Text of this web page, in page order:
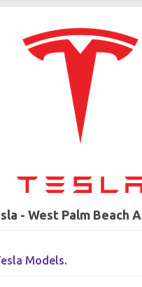
- West Palm Beach
Models.